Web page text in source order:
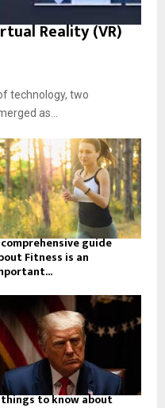
Reality (VR)
technology, two
as...
guide
Fitness is an
to know about